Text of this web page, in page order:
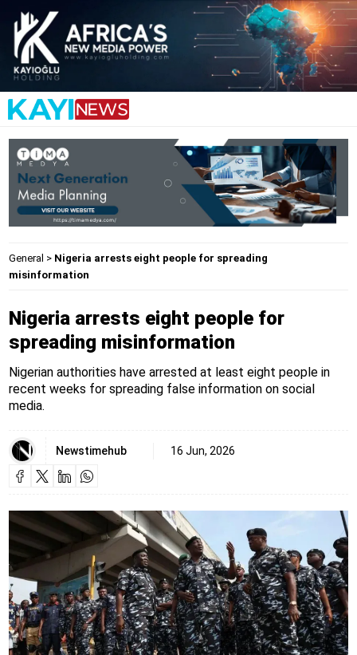
General > Nigeria arrests eight people for spreading
misinformation
Nigeria arrests eight people for
spreading misinformation
Nigerian authorities have arrested at least eight people in
recent weeks for spreading false information on social
media.
Newstimehub 16 Jun, 2026